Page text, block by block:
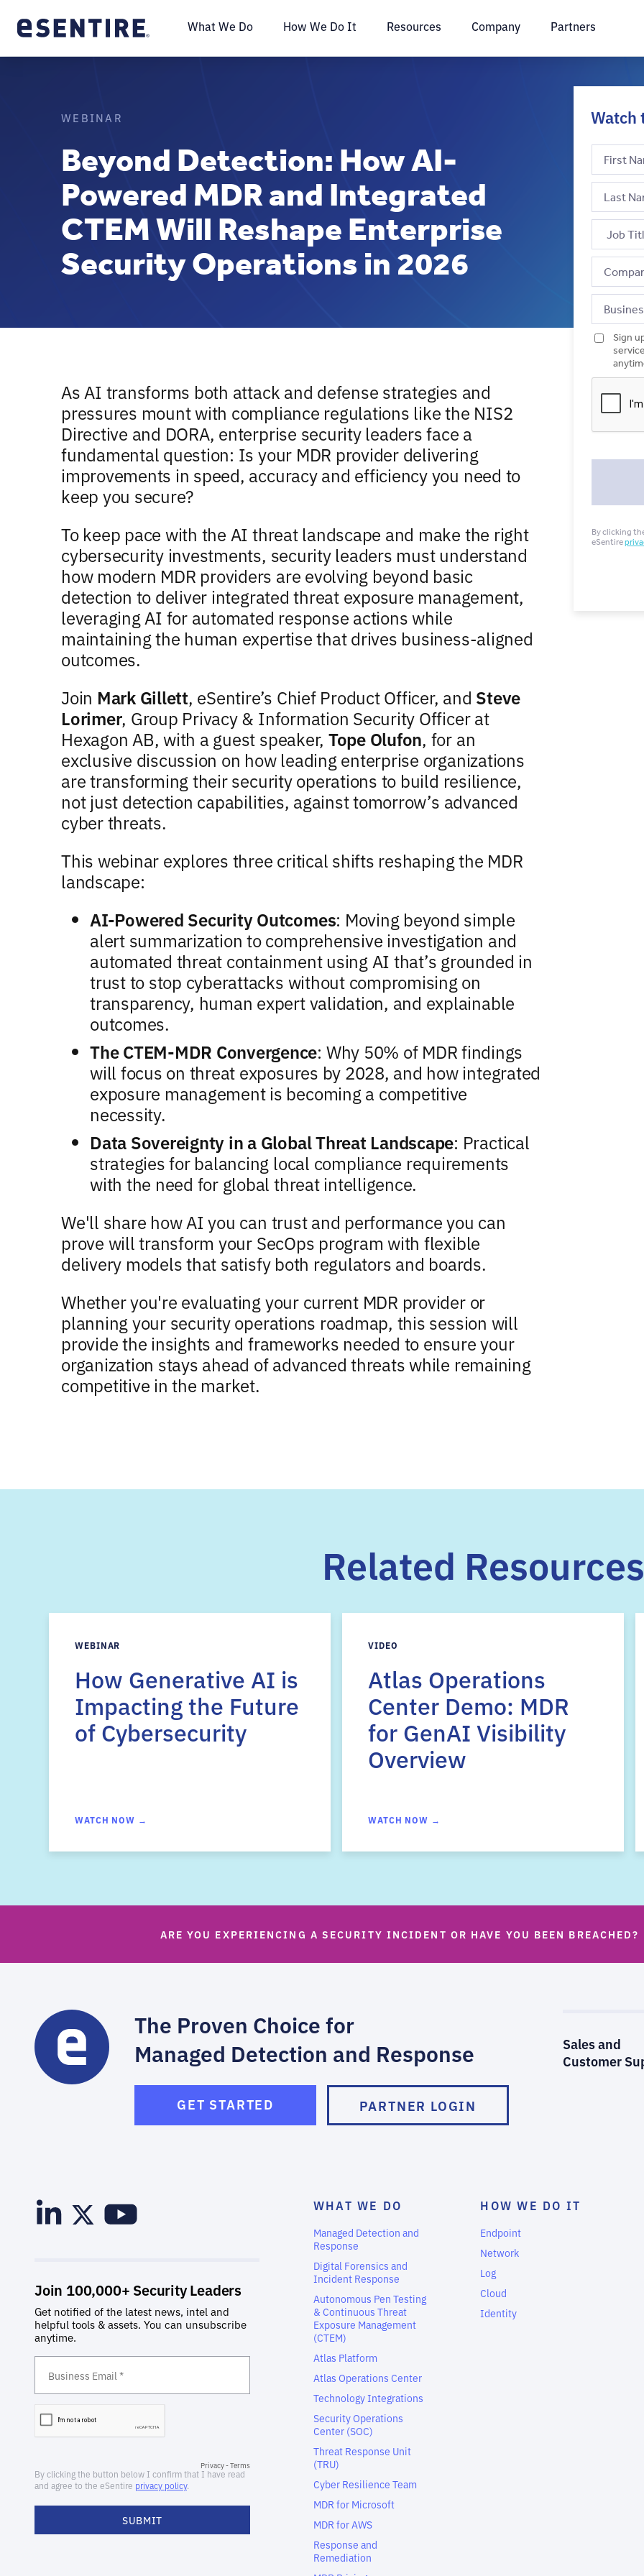
What We Do How We Do It Resources Company Partners
WEBINAR
Beyond Detection: How AI-
Powered MDR and Integrated
CTEM Will Reshape Enterprise
Security Operations in 2026
As AI transforms both attack and defense strategies and
pressures mount with compliance regulations like the NIS2
Directive and DORA, enterprise security leaders face a
fundamental question: Is your MDR provider delivering
improvements in speed, accuracy and efficiency you need to
keep you secure?
To keep pace with the AI threat landscape and make the right
cybersecurity investments, security leaders must understand
how modern MDR providers are evolving beyond basic
detection to deliver integrated threat exposure management,
leveraging AI for automated response actions while
maintaining the human expertise that drives business-aligned
outcomes.
Join Mark Gillett, eSentire’s Chief Product Officer, and Steve
Lorimer, Group Privacy & Information Security Officer at
Hexagon AB, with a guest speaker, Tope Olufon, for an
exclusive discussion on how leading enterprise organizations
are transforming their security operations to build resilience,
not just detection capabilities, against tomorrow’s advanced
cyber threats.
This webinar explores three critical shifts reshaping the MDR
landscape:
AI-Powered Security Outcomes: Moving beyond simple
alert summarization to comprehensive investigation and
automated threat containment using AI that’s grounded in
trust to stop cyberattacks without compromising on
transparency, human expert validation, and explainable
outcomes.
The CTEM-MDR Convergence: Why 50% of MDR findings
will focus on threat exposures by 2028, and how integrated
exposure management is becoming a competitive
necessity.
Data Sovereignty in a Global Threat Landscape: Practical
strategies for balancing local compliance requirements
with the need for global threat intelligence.
We'll share how AI you can trust and performance you can
prove will transform your SecOps program with flexible
delivery models that satisfy both regulators and boards.
Whether you're evaluating your current MDR provider or
planning your security operations roadmap, this session will
provide the insights and frameworks needed to ensure your
organization stays ahead of advanced threats while remaining
competitive in the market.
Watch
Related Resources
WEBINAR
How Generative AI is
Impacting the Future
of Cybersecurity
WATCH NOW →
VIDEO
Atlas Operations
Center Demo: MDR
for GenAI Visibility
Overview
WATCH NOW →
ARE YOU EXPERIENCING A SECURITY INCIDENT OR HAVE YOU BEEN BREACHED?
The Proven Choice for
Managed Detection and Response
GET STARTED PARTNER LOGIN
Sales and
Customer
WHAT WE DO
Managed Detection and
Response
Digital Forensics and
Incident Response
Autonomous Pen Testing
& Continuous Threat
Exposure Management
(CTEM)
Atlas Platform
Atlas Operations Center
Technology Integrations
Security Operations
Center (SOC)
Threat Response Unit
(TRU)
Cyber Resilience Team
MDR for Microsoft
MDR for AWS
Response and
Remediation
HOW WE DO IT
Endpoint
Network
Log
Cloud
Identity